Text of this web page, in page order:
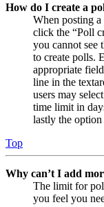
How do I create a
When posting
click the “Poll
you cannot see
to create polls.
appropriate
line in the
users may
time limit in
lastly the
Top
Why can’t I add
The limit for
you feel you